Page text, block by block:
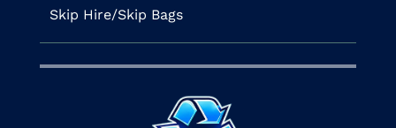
Skip Hire/Skip Bags